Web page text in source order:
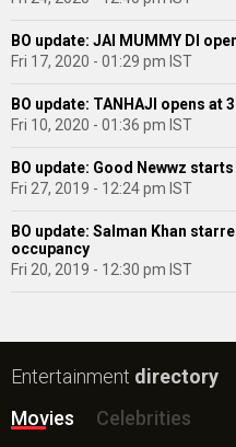
BO update: JAI MUMMY DI
Fri 17, 2020 - 01:29 pm IST
BO update: TANHAJI opens at
Fri 10, 2020 - 01:36 pm IST
BO update: Good Newwz
Fri 27, 2019 - 12:24 pm IST
BO update: Salman Khan
occupancy
Fri 20, 2019 - 12:30 pm IST
Entertainment directory
Movies
Celebrities